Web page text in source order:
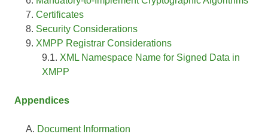
Certificates
Security Considerations
XMPP Registrar Considerations
XML Namespace Name for Signed Data in
XMPP
Appendices
Document Information